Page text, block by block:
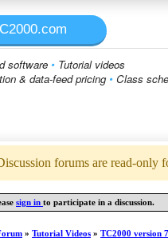
software • Tutorial videos
& data-feed pricing • Class
forums are read-only
sign in to participate in a discussion.
» Tutorial Videos » TC2000 version